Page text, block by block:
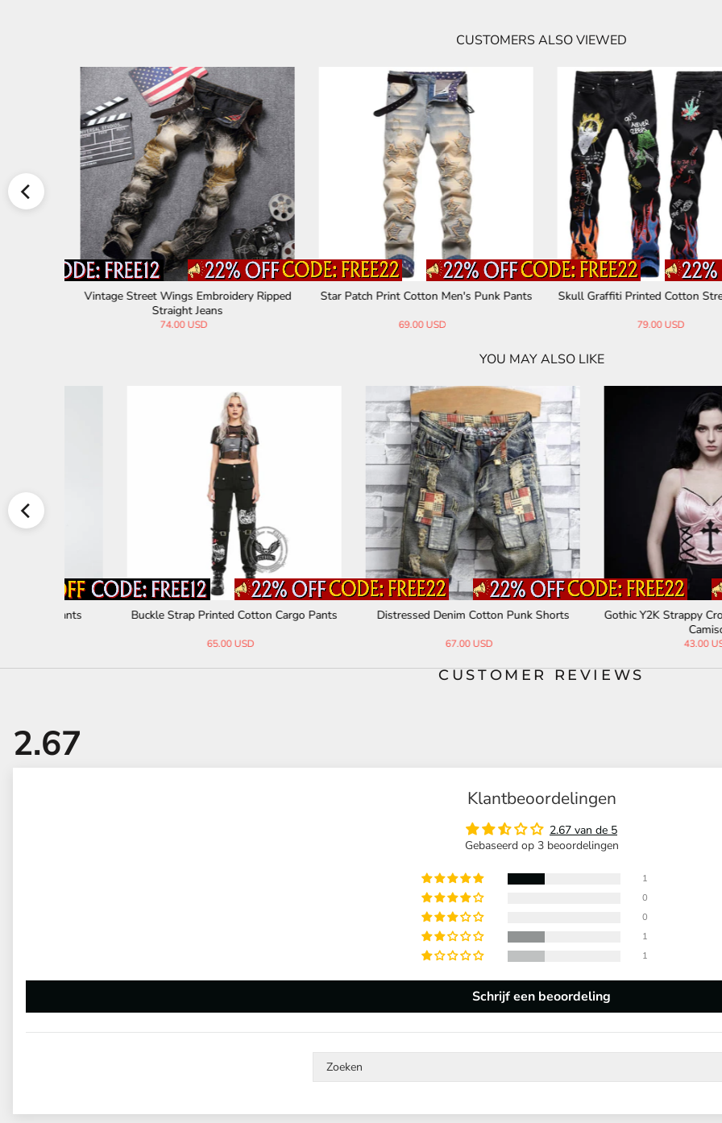
CUSTOMERS ALSO VIEWED
Vintage Plaid Trending Cotton Pants
99.00 USD
Punk Ripped Distressed Straight-Leg Vint
73.00 USD
Plaid Patchwork Cotton Men's
91.00 USD
YOU MAY ALSO LIKE
Buckle Strap Printed Cotton Cargo Pants Distressed Denim Cotton Punk Shorts
Gothic Y2K Strappy Cross
CUSTOMER REVIEWS
Klantbeoordelingen
2.67 van de 5
Gebaseerd op 3 beoordelingen
1
0
0
1
1
Schrijf een beoordeling